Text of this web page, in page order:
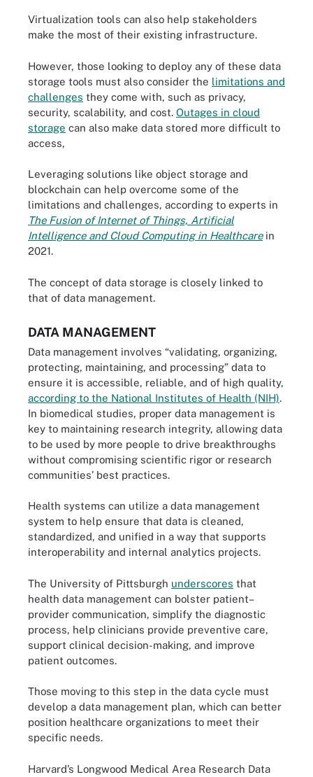
Virtualization tools can also help stakeholders
make the most of their existing infrastructure.
However, those looking to deploy any of these data
storage tools must also consider the limitations and
challenges they come with, such as privacy,
security, scalability, and cost. Outages in cloud
storage can also make data stored more difficult to
access,
Leveraging solutions like object storage and
blockchain can help overcome some of the
limitations and challenges, according to experts in
The Fusion of Internet of Things, Artificial
Intelligence and Cloud Computing in Healthcarein
2021.
The concept of data storage is closely linked to
that of data management.
DATA MANAGEMENT
Data management involves “validating, organizing,
protecting, maintaining, and processing” data to
ensure it is accessible, reliable, and of high quality,
according to the National Institutes of Health (NIH).
In biomedical studies, proper data management is
key to maintaining research integrity, allowing data
to be used by more people to drive breakthroughs
without compromising scientific rigor or research
communities’ best practices.
Health systems can utilize a data management
system to help ensure that data is cleaned,
standardized, and unified in a way that supports
interoperability and internal analytics projects.
The University of Pittsburgh underscores that
health data management can bolster patient–
provider communication, simplify the diagnostic
process, help clinicians provide preventive care,
support clinical decision-making, and improve
patient outcomes.
Those moving to this step in the data cycle must
develop a data management plan, which can better
position healthcare organizations to meet their
specific needs.
Harvard’s Longwood Medical Area Research Data